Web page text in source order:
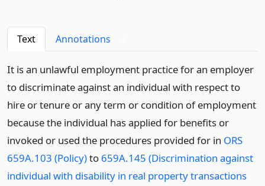
Text Annotations
It is an unlawful employment practice for an employer
to discriminate against an individual with respect to
hire or tenure or any term or condition of employment
because the individual has applied for benefits or
invoked or used the procedures provided for in ORS
659A.103 (Policy)to 659A.145 (Discrimination against
individual with disability in real property transactions